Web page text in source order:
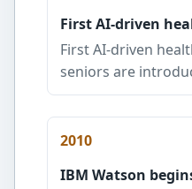
First AI-driven
First AI-driven
seniors are
2010
IBM Watson